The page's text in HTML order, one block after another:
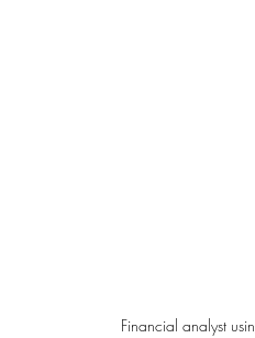
Financial analyst